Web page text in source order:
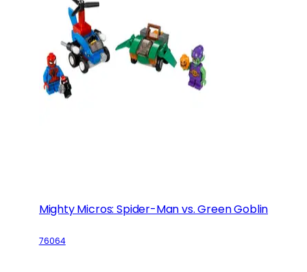
Mighty Micros: Spider-Man vs. Green Goblin
76064